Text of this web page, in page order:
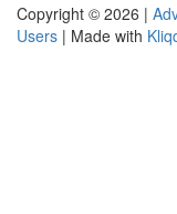
Copyright © 2026 |
Users | Made with